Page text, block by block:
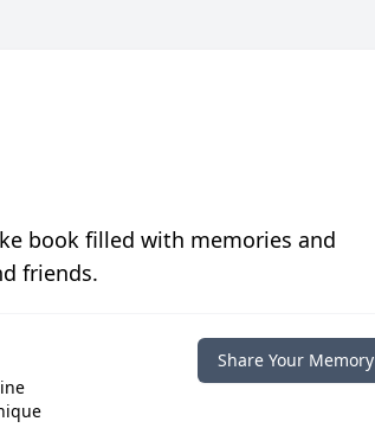
book filled with memories and
friends.
Share Your Memory